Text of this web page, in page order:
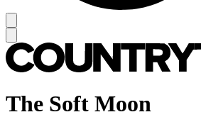
The Soft Moon